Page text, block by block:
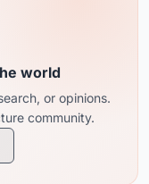
world
or opinions.
community.